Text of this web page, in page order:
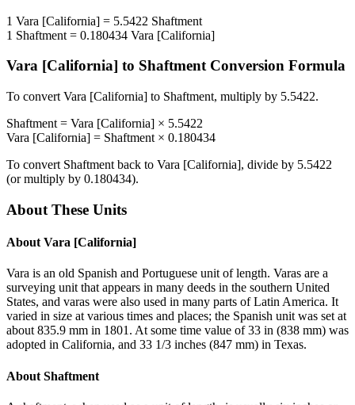
1 Vara [California] = 5.5422 Shaftment
1 Shaftment = 0.180434 Vara [California]
Vara [California] to ShaftmentConversion Formula
To convert Vara [California] to Shaftment, multiply by 5.5422.
Shaftment = Vara [California] × 5.5422
Vara [California] = Shaftment × 0.180434
To convert Shaftment back to Vara [California], divide by 5.5422
(or multiply by 0.180434).
About These Units
About Vara [California]
Vara is an old Spanish and Portuguese unit of length. Varas are a
surveying unit that appears in many deeds in the southern United
States, and varas were also used in many parts of Latin America. It
varied in size at various times and places; the Spanish unit was set at
about 835.9 mm in 1801. At some time value of 33 in (838 mm) was
adopted in California, and 33 1/3 inches (847 mm) in Texas.
About Shaftment